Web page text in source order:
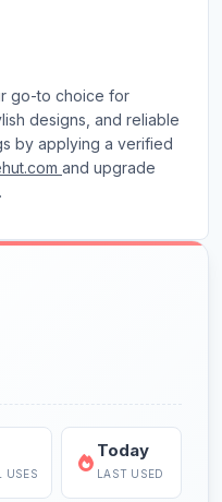
go-to choice for
designs, and reliable
by applying a verified
and upgrade
USES
Today
LAST USED